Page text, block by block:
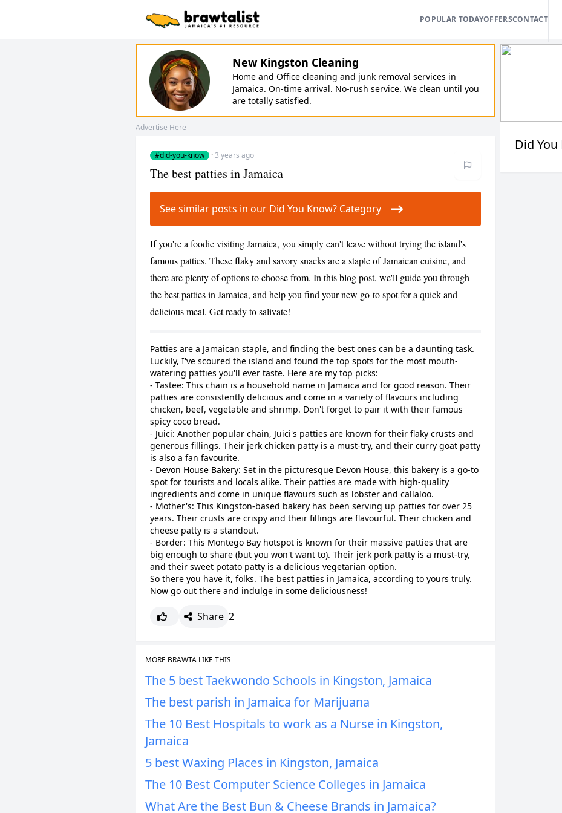
POPULAR TODAYOFFERSCONTACT
New Kingston Cleaning
Home and Office cleaning and junk removal services in
Jamaica. On-time arrival. No-rush service. We clean until you
are totally satisfied.
Advertise Here
#did-you-know ·3 years ago
CANCEL
The best patties in Jamaica
See similar posts in our Did You Know? Category
If you're a foodie visiting Jamaica, you simply can't leave without trying the island's
famous patties. These flaky and savory snacks are a staple of Jamaican cuisine, and
there are plenty of options to choose from. In this blog post, we'll guide you through
the best patties in Jamaica, and help you find your new go-to spot for a quick and
delicious meal. Get ready to salivate!
Patties are a Jamaican staple, and finding the best ones can be a daunting task.
Luckily, I've scoured the island and found the top spots for the most mouth-
watering patties you'll ever taste. Here are my top picks:
- Tastee: This chain is a household name in Jamaica and for good reason. Their
patties are consistently delicious and come in a variety of flavours including
chicken, beef, vegetable and shrimp. Don't forget to pair it with their famous
spicy coco bread.
- Juici: Another popular chain, Juici's patties are known for their flaky crusts and
generous fillings. Their jerk chicken patty is a must-try, and their curry goat patty
is also a fan favourite.
- Devon House Bakery: Set in the picturesque Devon House, this bakery is a go-to
spot for tourists and locals alike. Their patties are made with high-quality
ingredients and come in unique flavours such as lobster and callaloo.
- Mother's: This Kingston-based bakery has been serving up patties for over 25
years. Their crusts are crispy and their fillings are flavourful. Their chicken and
cheese patty is a standout.
- Border: This Montego Bay hotspot is known for their massive patties that are
big enough to share (but you won't want to). Their jerk pork patty is a must-try,
and their sweet potato patty is a delicious vegetarian option.
So there you have it, folks. The best patties in Jamaica, according to yours truly.
Now go out there and indulge in some deliciousness!
Share 2
MORE BRAWTA LIKE THIS
The 5 best Taekwondo Schools in Kingston, Jamaica
The best parish in Jamaica for Marijuana
The 10 Best Hospitals to work as a Nurse in Kingston,
Jamaica
5 best Waxing Places in Kingston, Jamaica
The 10 Best Computer Science Colleges in Jamaica
What Are the Best Bun & Cheese Brands in Jamaica?
Did You